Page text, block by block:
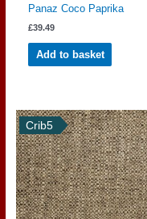
Panaz Coco Paprika
£39.49
Add to basket
Crib5